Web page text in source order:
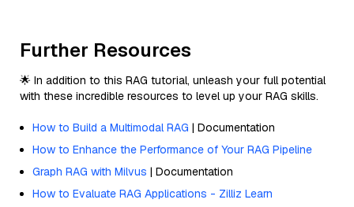
Further Resources
🌟 In addition to this RAG tutorial, unleash your full potential
with these incredible resources to level up your RAG skills.
How to Build a Multimodal RAG | Documentation
How to Enhance the Performance of Your RAG Pipeline
Graph RAG with Milvus | Documentation
How to Evaluate RAG Applications - Zilliz Learn